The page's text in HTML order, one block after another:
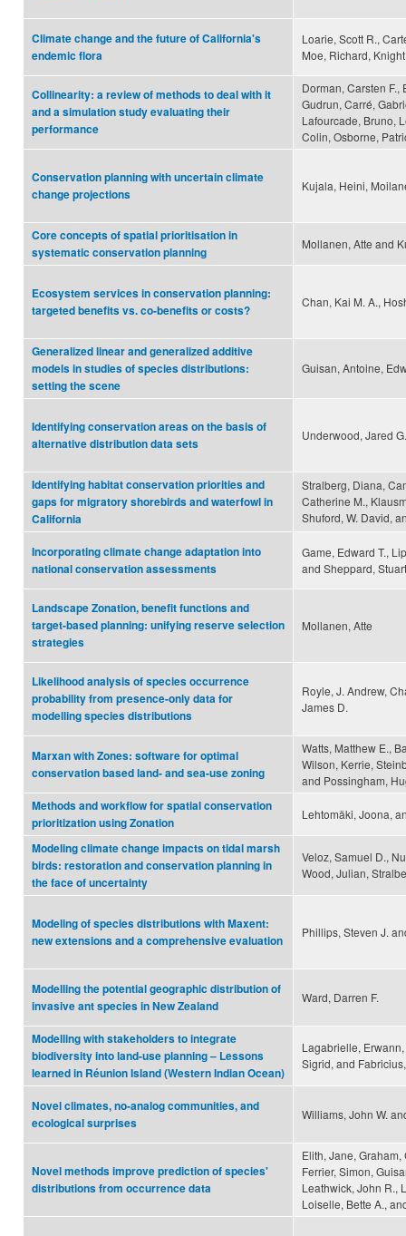
Climate change and the future of California's
endemic flora
Loarie, Scott R.,
Moe, Richard,
Collinearity: a review of methods to deal with it
and a simulation study evaluating their
performance
Dorman, Carsten F.,
Gudrun, Carré,
Lafourcade, Bruno,
Colin, Osborne,
Conservation planning with uncertain climate
change projections
Kujala, Heini,
Core concepts of spatial prioritisation in
systematic conservation planning
Mollanen, Atte and
Ecosystem services in conservation planning:
targeted benefits vs. co-benefits or costs?
Chan, Kai M. A.,
Generalized linear and generalized additive
models in studies of species distributions:
setting the scene
Guisan, Antoine,
Identifying conservation areas on the basis of
alternative distribution data sets
Underwood, Jared
Identifying habitat conservation priorities and
gaps for migratory shorebirds and waterfowl in
California
Stralberg, Diana,
Catherine M.,
Shuford, W. David,
Incorporating climate change adaptation into
national conservation assessments
Game, Edward T.,
and Sheppard, Stuart
Landscape Zonation, benefit functions and
target-based planning: unifying reserve selection
strategies
Mollanen, Atte
Likelihood analysis of species occurrence
probability from presence-only data for
modelling species distributions
Royle, J. Andrew,
James D.
Marxan with Zones: software for optimal
conservation based land- and sea-use zoning
Watts, Matthew E.,
Wilson, Kerrie,
and Possingham,
Methods and workflow for spatial conservation
prioritization using Zonation
Lehtomäki, Joona,
Modeling climate change impacts on tidal marsh
birds: restoration and conservation planning in
the face of uncertainty
Veloz, Samuel D.,
Wood, Julian,
Modeling of species distributions with Maxent:
new extensions and a comprehensive evaluation
Phillips, Steven J.
Modelling the potential geographic distribution of
invasive ant species in New Zealand
Ward, Darren F.
Modelling with stakeholders to integrate
biodiversity into land-use planning – Lessons
learned in Réunion Island (Western Indian Ocean)
Lagabrielle,
Sigrid, and
Novel climates, no-analog communities, and
ecological surprises
Williams, John W.
Novel methods improve prediction of species'
distributions from occurrence data
Elith, Jane,
Ferrier, Simon,
Leathwick, John R.,
Loiselle, Bette A.,